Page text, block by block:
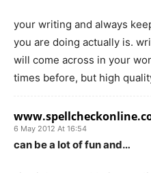
your writing and always
you are doing actually is.
will come across in your
times before, but high
6 May 2012 At 16:54
can be a lot of fun and…